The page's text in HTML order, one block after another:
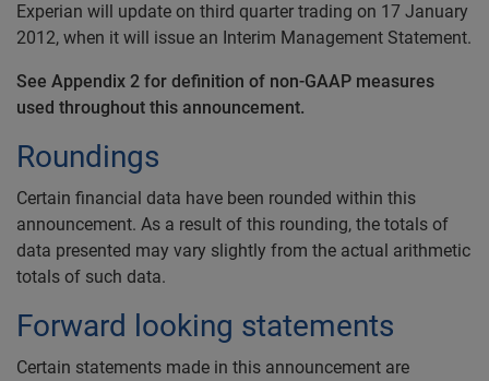
Experian will update on third quarter trading on 17 January
2012, when it will issue an Interim Management Statement.
See Appendix 2 for definition of non-GAAP measures
used throughout this announcement.
Roundings
Certain financial data have been rounded within this
announcement. As a result of this rounding, the totals of
data presented may vary slightly from the actual arithmetic
totals of such data.
Forward looking statements
Certain statements made in this announcement are